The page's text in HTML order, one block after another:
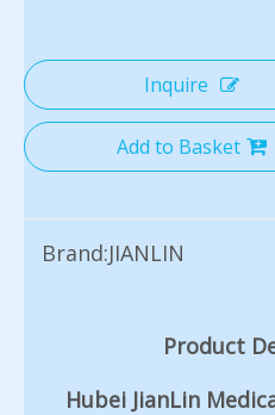
Inquire
Add to Basket
Brand:JIANLIN
Product
Hubei JianLin